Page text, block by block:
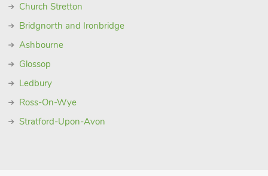
Church Stretton
Bridgnorth and Ironbridge
Ashbourne
Glossop
Ledbury
Ross-On-Wye
Stratford-Upon-Avon